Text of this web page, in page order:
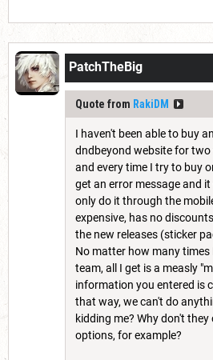
PatchTheBig
Quote from RakiDM
I haven't been able to buy
dndbeyond website for two
and every time I try to buy
get an error message and
only do it through the
expensive, has no
the new releases (sticker
No matter how many
team, all I get is a measly
information you entered is
that way, we can't do
kidding me? Why don't
options, for example?